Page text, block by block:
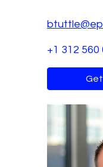
+1 312 560